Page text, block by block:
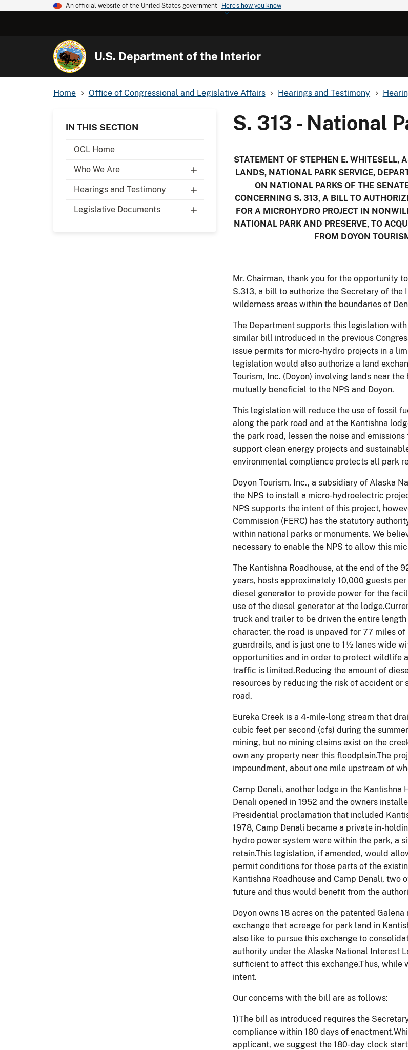
An official website of the United States government Here's how you know
U.S. Department of the Interior
Home Office of Congressional and Legislative Affairs Hearings and Testimony
IN THIS SECTION
OCL Home
Who We Are
Hearings and Testimony
Legislative Documents
S. 313 - National
STATEMENT OF STEPHEN E. WHITESELL,
LANDS, NATIONAL PARK SERVICE,
ON NATIONAL PARKS OF THE
CONCERNING S. 313, A BILL TO
FOR A MICROHYDRO PROJECT IN
NATIONAL PARK AND PRESERVE, TO
FROM DOYON
Mr. Chairman, thank you for the opportunity
S.313, a bill to authorize the Secretary of
wilderness areas within the boundaries of
The Department supports this legislation
similar bill introduced in the previous
issue permits for micro-hydro projects in a
legislation would also authorize a land
Tourism, Inc. (Doyon) involving lands near
mutually beneficial to the NPS and Doyon.
This legislation will reduce the use of fossil
along the park road and at the Kantishna
the park road, lessen the noise and
support clean energy projects and
environmental compliance protects all park
Doyon Tourism, Inc., a subsidiary of Alaska
the NPS to install a micro-hydroelectric
NPS supports the intent of this project,
Commission (FERC) has the statutory
within national parks or monuments. We
necessary to enable the NPS to allow this
The Kantishna Roadhouse, at the end of the
years, hosts approximately 10,000 guests
diesel generator to provide power for the
use of the diesel generator at the
truck and trailer to be driven the entire
character, the road is unpaved for 77 miles
guardrails, and is just one to 1½ lanes wide
opportunities and in order to protect wildlife
traffic is limited.Reducing the amount of
resources by reducing the risk of accident
road.
Eureka Creek is a 4-mile-long stream that
cubic feet per second (cfs) during the
mining, but no mining claims exist on the
own any property near this floodplain.The
impoundment, about one mile upstream of
Camp Denali, another lodge in the
Denali opened in 1952 and the owners
Presidential proclamation that included
1978, Camp Denali became a private in-
hydro power system were within the park, a
retain.This legislation, if amended, would
permit conditions for those parts of the
Kantishna Roadhouse and Camp Denali,
future and thus would benefit from the
Doyon owns 18 acres on the patented
exchange that acreage for park land in
also like to pursue this exchange to
authority under the Alaska National Interest
sufficient to affect this exchange.Thus, while
intent.
Our concerns with the bill are as follows:
1)The bill as introduced requires the
compliance within 180 days of
applicant, we suggest the 180-day clock